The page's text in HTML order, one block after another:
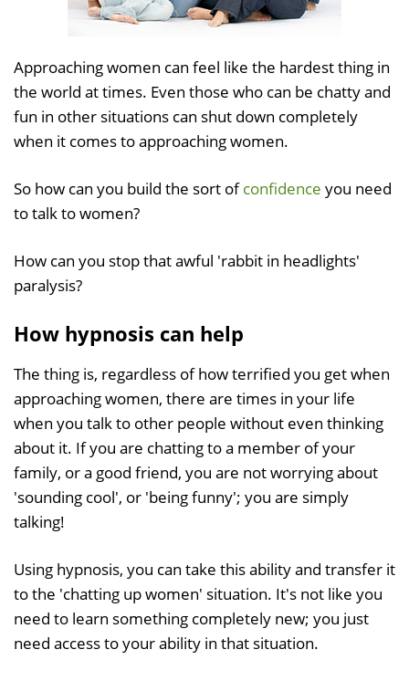
Approaching women can feel like the hardest thing in
the world at times. Even those who can be chatty and
fun in other situations can shut down completely
when it comes to approaching women.
So how can you build the sort ofconfidence you need
to talk to women?
How can you stop that awful 'rabbit in headlights'
paralysis?
How hypnosis can help
The thing is, regardless of how terrified you get when
approaching women, there are times in your life
when you talk to other people without even thinking
about it. If you are chatting to a member of your
family, or a good friend, you are not worrying about
'sounding cool', or 'being funny'; you are simply
talking!
Using hypnosis, you can take this ability and transfer it
to the 'chatting up women' situation. It's not like you
need to learn something completely new; you just
need access to your ability in that situation.